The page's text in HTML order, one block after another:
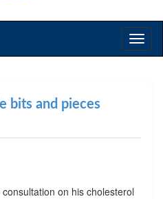
bits and pieces
on his cholesterol